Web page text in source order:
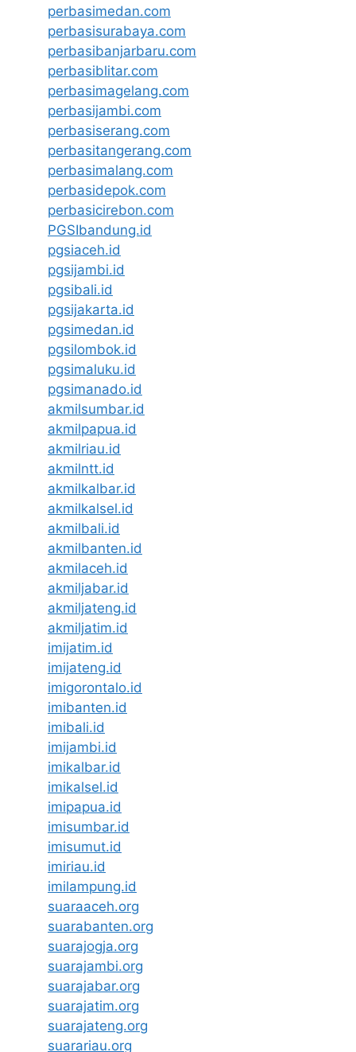
perbasimedan.com
perbasisurabaya.com
perbasibanjarbaru.com
perbasiblitar.com
perbasimagelang.com
perbasijambi.com
perbasiserang.com
perbasitangerang.com
perbasimalang.com
perbasidepok.com
perbasicirebon.com
PGSIbandung.id
pgsiaceh.id
pgsijambi.id
pgsibali.id
pgsijakarta.id
pgsimedan.id
pgsilombok.id
pgsimaluku.id
pgsimanado.id
akmilsumbar.id
akmilpapua.id
akmilriau.id
akmilntt.id
akmilkalbar.id
akmilkalsel.id
akmilbali.id
akmilbanten.id
akmilaceh.id
akmiljabar.id
akmiljateng.id
akmiljatim.id
imijatim.id
imijateng.id
imigorontalo.id
imibanten.id
imibali.id
imijambi.id
imikalbar.id
imikalsel.id
imipapua.id
imisumbar.id
imisumut.id
imiriau.id
imilampung.id
suaraaceh.org
suarabanten.org
suarajogja.org
suarajambi.org
suarajabar.org
suarajatim.org
suarajateng.org
suarariau.org